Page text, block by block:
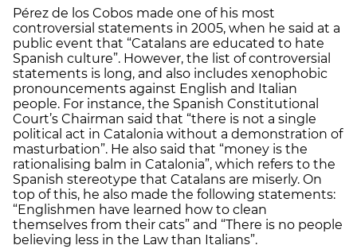
Pérez de los Cobos made one of his most
controversial statements in 2005, when he said at a
public event that “Catalans are educated to hate
Spanish culture”. However, the list of controversial
statements is long, and also includes xenophobic
pronouncements against English and Italian
people. For instance, the Spanish Constitutional
Court’s Chairman said that “there is not a single
political act in Catalonia without a demonstration of
masturbation”. He also said that “money is the
rationalising balm in Catalonia”, which refers to the
Spanish stereotype that Catalans are miserly. On
top of this, he also made the following statements:
“Englishmen have learned how to clean
themselves from their cats” and “There is no people
believing less in the Law than Italians”.